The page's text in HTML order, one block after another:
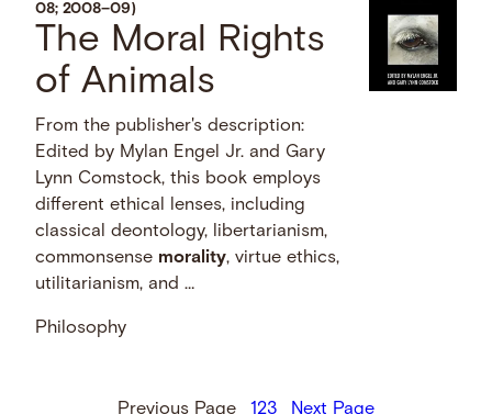
08; 2008–09)
The Moral Rights
of Animals
From the publisher's description:
Edited by Mylan Engel Jr. and Gary
Lynn Comstock, this book employs
different ethical lenses, including
classical deontology, libertarianism,
commonsense morality, virtue ethics,
utilitarianism, and …
Philosophy
Previous Page 123 Next Page